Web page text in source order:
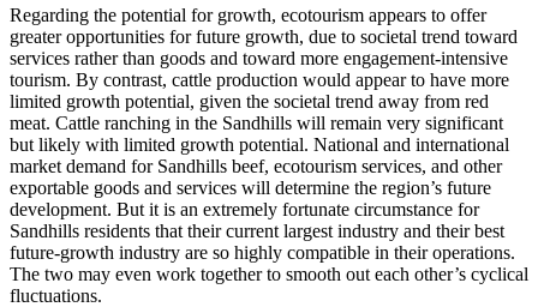
Regarding the potential for growth, ecotourism appears to offer
greater opportunities for future growth, due to societal trend toward
services rather than goods and toward more engagement-intensive
tourism. By contrast, cattle production would appear to have more
limited growth potential, given the societal trend away from red
meat. Cattle ranching in the Sandhills will remain very significant
but likely with limited growth potential. National and international
market demand for Sandhills beef, ecotourism services, and other
exportable goods and services will determine the region’s future
development. But it is an extremely fortunate circumstance for
Sandhills residents that their current largest industry and their best
future-growth industry are so highly compatible in their operations.
The two may even work together to smooth out each other’s cyclical
fluctuations.